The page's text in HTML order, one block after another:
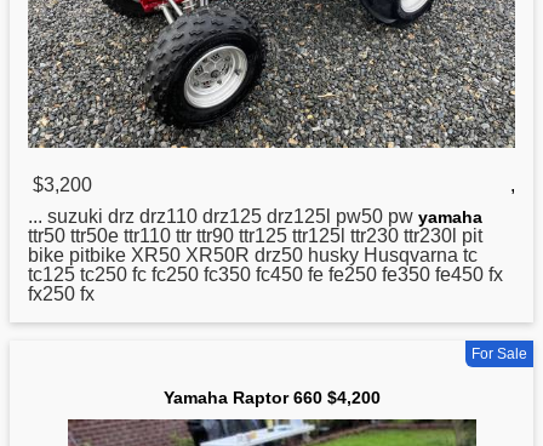
$3,200
,
... suzuki drz drz110 drz125 drz125l pw50 pw yamaha
ttr50 ttr50e ttr110 ttr ttr90 ttr125 ttr125l ttr230 ttr230l pit
bike pitbike XR50 XR50R drz50 husky Husqvarna tc
tc125 tc250 fc fc250 fc350 fc450 fe fe250 fe350 fe450 fx
fx250 fx
For Sale
Yamaha Raptor 660 $4,200